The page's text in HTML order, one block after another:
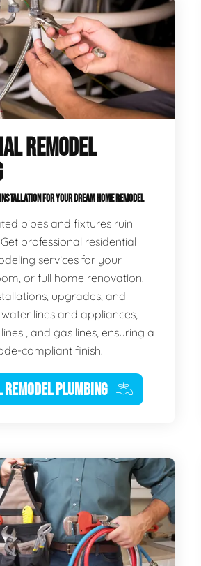
REMODEL
FOR YOUR DREAM HOME REMODEL
pipes and fixtures ruin
professional residential
services for your
or full home renovation.
upgrades, and
lines and appliances,
, and gas lines, ensuring a
compliant finish.
PLUMBING